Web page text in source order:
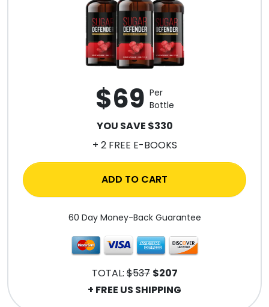
$69 Per
Bottle
YOU SAVE $330
+ 2 FREE E-BOOKS
ADD TO CART
60 Day Money-Back Guarantee
TOTAL:$537 $207
+ FREE US SHIPPING